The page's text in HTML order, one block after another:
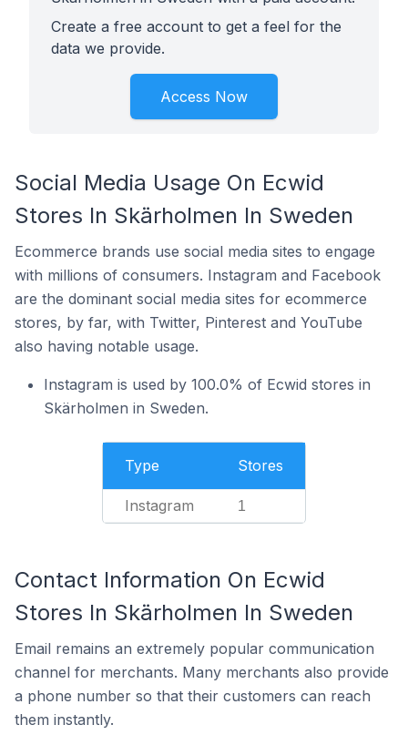
Create a free account to get a feel for the
data we provide.
Access Now
Social Media Usage On Ecwid
Stores In Skärholmen In Sweden
Ecommerce brands use social media sites to engage
with millions of consumers. Instagram and Facebook
are the dominant social media sites for ecommerce
stores, by far, with Twitter, Pinterest and YouTube
also having notable usage.
Instagram is used by 100.0% of Ecwid stores in
Skärholmen in Sweden.
Type Stores
Instagram 1
Contact Information On Ecwid
Stores In Skärholmen In Sweden
Email remains an extremely popular communication
channel for merchants. Many merchants also provide
a phone number so that their customers can reach
them instantly.